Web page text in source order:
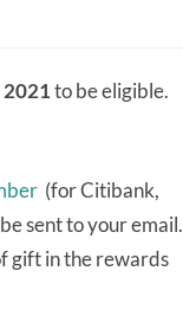
2021to be eligible.
(for Citibank,
sent to your email.
gift in the rewards